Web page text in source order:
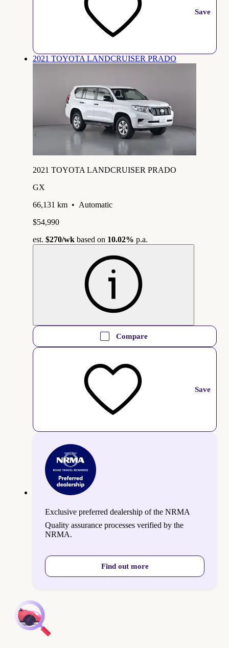
Save
2021 TOYOTA LANDCRUISER PRADO
2021 TOYOTA LANDCRUISER PRADO
GX
66,131 km • Automatic
$54,990
est. $270/wk based on 10.02% p.a.
Compare
Save
Exclusive preferred dealership of the NRMA
Quality assurance processes verified by the
NRMA.
Find out more